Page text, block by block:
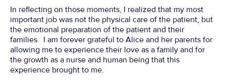
In reflecting on those moments, I realized that my most
important job was not the physical care of the patient, but
the emotional preparation of the patient and their
families. I am forever grateful to Alice and her parents for
allowing me to experience their love as a family and for
the growth as a nurse and human being that this
experience brought to me.